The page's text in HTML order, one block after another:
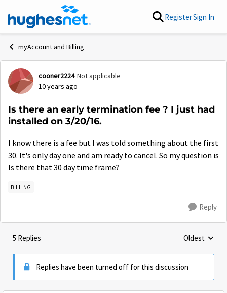
Skip to content RegisterSign In
myAccount and Billing
Forum Discussion
cooner2224 Not applicable
10 years ago
Is there an early termination fee ? I just had
installed on 3/20/16.
I know there is a fee but I was told something about the first
30. It's only day one and am ready to cancel. So my question is
Is there that 30 day time frame?
BILLING
Reply
5 Replies Replies
Oldest
Replies have been turned off for this discussion